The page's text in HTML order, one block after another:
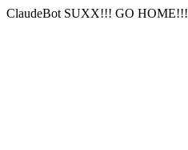
ClaudeBot SUXX!!! GO HOME!!!